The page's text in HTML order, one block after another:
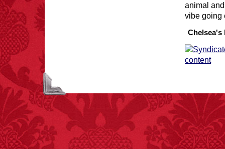
FACT:One of the
largest carriers of
animal
vibe
Chelsea's